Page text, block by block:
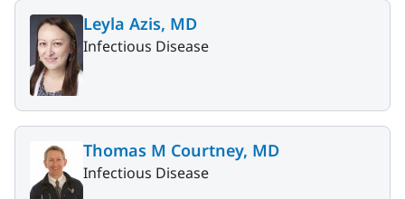
Leyla Azis, MD
Infectious Disease
Thomas M Courtney, MD
Infectious Disease